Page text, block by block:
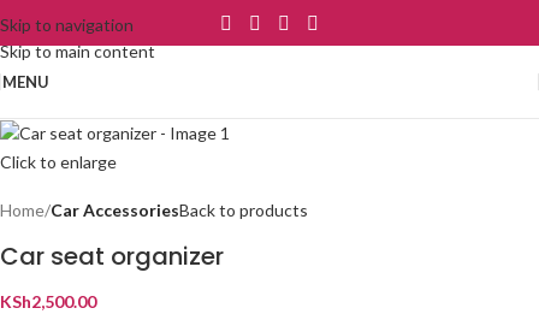
Skip to navigation
Skip to main content
MENU
Click to enlarge
Home Car AccessoriesBack to products
Car seat organizer
KSh2,500.00